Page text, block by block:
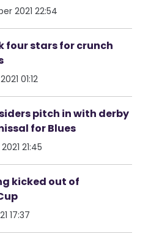
2021 22:54
four stars for crunch
01:12
pitch in with derby
for Blues
21:45
kicked out of
17:37